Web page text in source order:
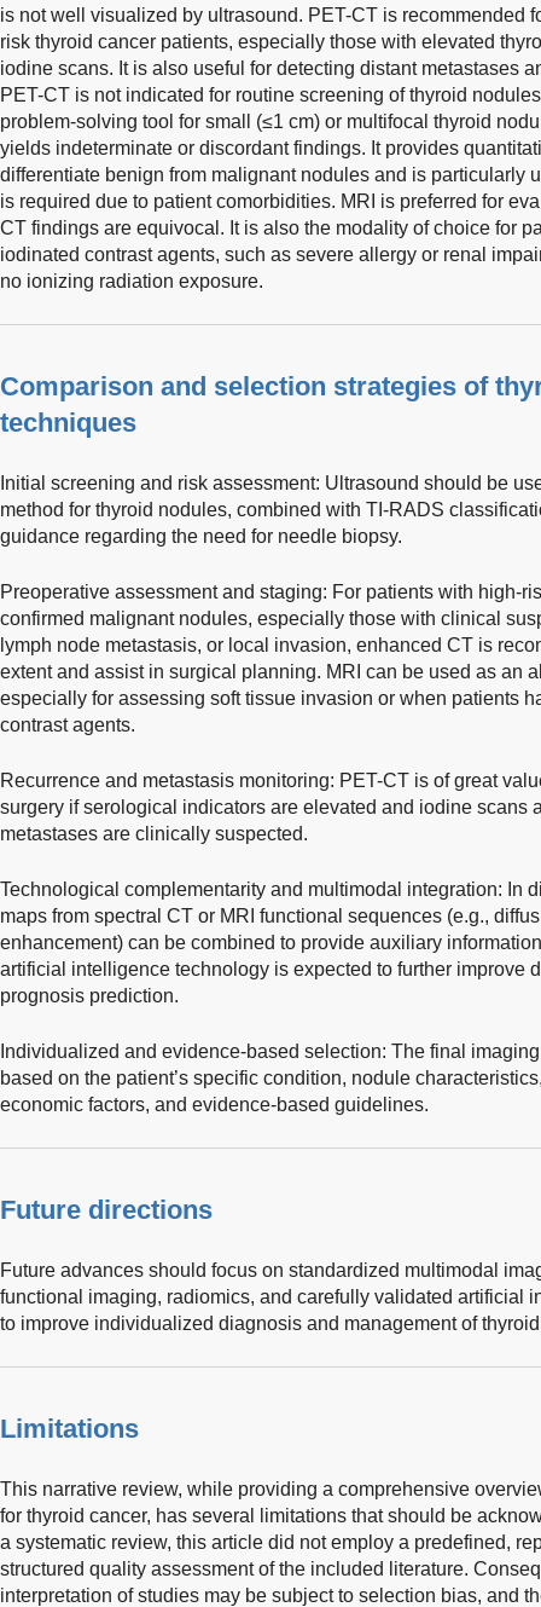
is not well visualized by ultrasound. PET-CT is recommended
risk thyroid cancer patients, especially those with elevated
iodine scans. It is also useful for detecting distant metastases
PET-CT is not indicated for routine screening of thyroid
problem-solving tool for small (≤1 cm) or multifocal thyroid
yields indeterminate or discordant findings. It provides
differentiate benign from malignant nodules and is particularly
is required due to patient comorbidities. MRI is preferred for
CT findings are equivocal. It is also the modality of choice for
iodinated contrast agents, such as severe allergy or renal
no ionizing radiation exposure.
Comparison and selection strategies of
techniques
Initial screening and risk assessment: Ultrasound should be
method for thyroid nodules, combined with TI-RADS
guidance regarding the need for needle biopsy.
Preoperative assessment and staging: For patients with high-
confirmed malignant nodules, especially those with clinical
lymph node metastasis, or local invasion, enhanced CT is
extent and assist in surgical planning. MRI can be used as an
especially for assessing soft tissue invasion or when patients
contrast agents.
Recurrence and metastasis monitoring: PET-CT is of great
surgery if serological indicators are elevated and iodine scans
metastases are clinically suspected.
Technological complementarity and multimodal integration: In
maps from spectral CT or MRI functional sequences (e.g.,
enhancement) can be combined to provide auxiliary
artificial intelligence technology is expected to further improve
prognosis prediction.
Individualized and evidence-based selection: The final
based on the patient’s specific condition, nodule
economic factors, and evidence-based guidelines.
Future directions
Future advances should focus on standardized multimodal
functional imaging, radiomics, and carefully validated artificial
to improve individualized diagnosis and management of
Limitations
This narrative review, while providing a comprehensive
for thyroid cancer, has several limitations that should be
a systematic review, this article did not employ a predefined,
structured quality assessment of the included literature.
interpretation of studies may be subject to selection bias, and